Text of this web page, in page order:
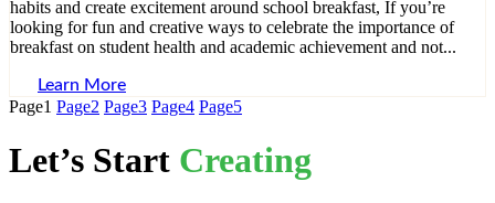
habits and create excitement around school breakfast, If you’re
looking for fun and creative ways to celebrate the importance of
breakfast on student health and academic achievement and not...
Learn More
Page1 Page2 Page3 Page4 Page5
Let’s Start Creating